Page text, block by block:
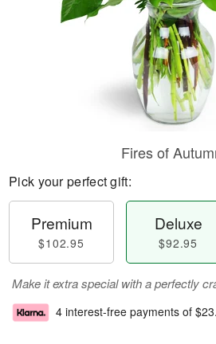
Fires of
Pick your perfect gift:
Premium
$102.95
Deluxe
$92.95
Make it extra special with a perfectly
4 interest-free payments of